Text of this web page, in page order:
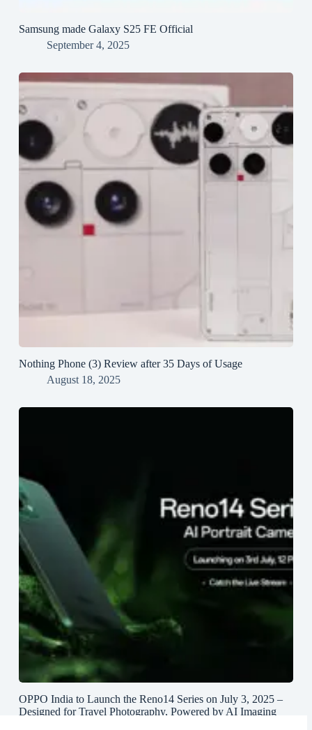
Samsung made Galaxy S25 FE Official
September 4, 2025
Nothing Phone (3) Review after 35 Days of Usage
August 18, 2025
OPPO India to Launch the Reno14 Series on July 3, 2025 –
Designed for Travel Photography, Powered by AI Imaging